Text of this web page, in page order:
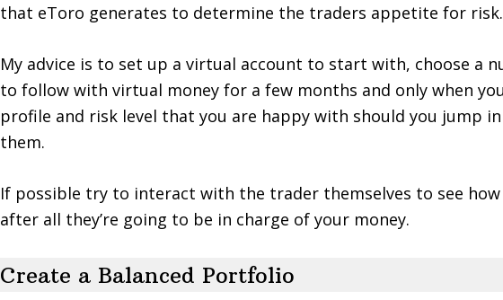
that eToro generates to determine the traders appetite for risk.
My advice is to set up a virtual account to start with, choose a
to follow with virtual money for a few months and only when
profile and risk level that you are happy with should you jump
them.
If possible try to interact with the trader themselves to see
after all they’re going to be in charge of your money.
Create a Balanced Portfolio